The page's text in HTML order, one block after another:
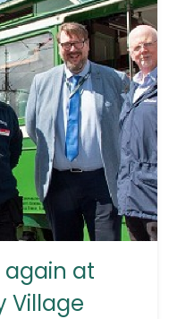
again at
Village